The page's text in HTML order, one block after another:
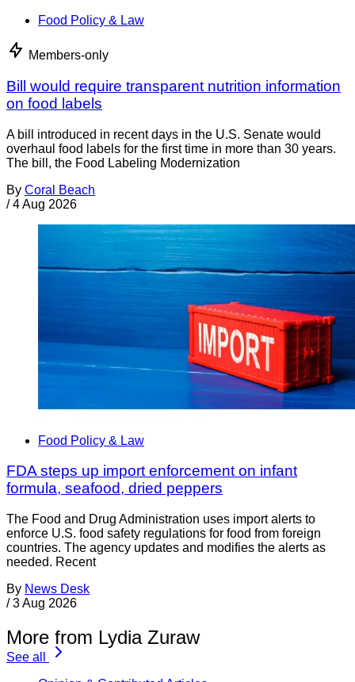
Food Policy & Law
Members-only
Bill would require transparent nutrition information
on food labels
A bill introduced in recent days in the U.S. Senate would
overhaul food labels for the first time in more than 30 years.
The bill, the Food Labeling Modernization
By Coral Beach
/ 4 Aug 2026
Food Policy & Law
FDA steps up import enforcement on infant
formula, seafood, dried peppers
The Food and Drug Administration uses import alerts to
enforce U.S. food safety regulations for food from foreign
countries. The agency updates and modifies the alerts as
needed. Recent
By News Desk
/ 3 Aug 2026
More from Lydia Zuraw
See all